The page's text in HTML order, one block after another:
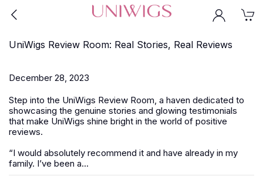
UniWigs Review Room: Real Stories, Real Reviews
December 28, 2023
Step into the UniWigs Review Room, a haven dedicated to
showcasing the genuine stories and glowing testimonials
that make UniWigs shine bright in the world of positive
reviews.
“I would absolutely recommend it and have already in my
family. I’ve been a...